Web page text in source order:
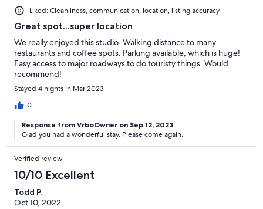
Liked: Cleanliness, communication, location, listing accuracy
Great spot...super location
We really enjoyed this studio. Walking distance to many
restaurants and coffee spots. Parking available, which is huge!
Easy access to major roadways to do touristy things. Would
recommend!
Stayed 4 nights in Mar 2023
0
Response from VrboOwner on Sep 12, 2023
Glad you had a wonderful stay. Please come again.
Verified review
10/10 Excellent
Todd P.
Oct 10, 2022